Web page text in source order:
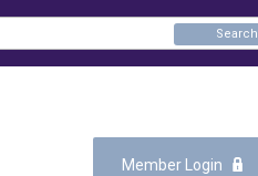
Member Login
Search